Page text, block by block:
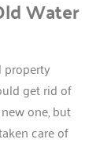
Water
get rid of
one, but
care of